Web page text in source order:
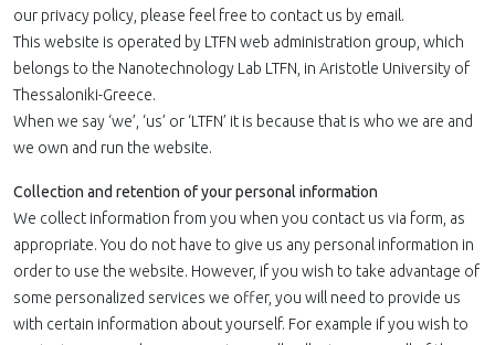
our privacy policy, please feel free to contact us by email.
This website is operated by LTFN web administration group, which
belongs to the Nanotechnology Lab LTFN, in Aristotle University of
Thessaloniki-Greece.
When we say ‘we’, ‘us’ or ‘LTFN’ it is because that is who we are and
we own and run the website.
Collection and retention of your personal information
We collect information from you when you contact us via form, as
appropriate. You do not have to give us any personal information in
order to use the website. However, if you wish to take advantage of
some personalized services we offer, you will need to provide us
with certain information about yourself. For example if you wish to